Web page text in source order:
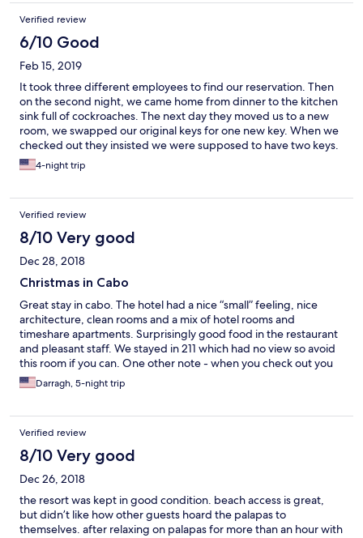
odors strong and noise emanates starting 4:30 am through 11
pm. View is the wall of adjoining building with back view being a
huge water park. We also had room 211 and that view was even
worse and room very dark. Lighting is dim so bring a flashlight to
read. Concerns expressed but staff advised nothing could be
done. No shampoo so bring your own. Room location was in
hotel along the street with beach a hike away. Maybe these
concerns exist since price was so good!
Verified review
6/10 Good
Feb 15, 2019
It took three different employees to find our reservation. Then
on the second night, we came home from dinner to the kitchen
sink full of cockroaches. The next day they moved us to a new
room, we swapped our original keys for one new key. When we
checked out they insisted we were supposed to have two keys.
The employee who had given me the key was working at the
desk and acted like she didn’t know what I was talking about.
and they moved us without question. The housekeeping and
wait staff was very friendly. The two pools were beautifully kept.
4-night trip
Verified review
8/10 Very good
Dec 28, 2018
Christmas in Cabo
Great stay in cabo. The hotel had a nice “small” feeling, nice
architecture, clean rooms and a mix of hotel rooms and
timeshare apartments. Surprisingly good food in the restaurant
and pleasant staff. We stayed in 211 which had no view so avoid
this room if you can. One other note - when you check out you
have to queue twice - once for the room and then for the
restaurant tab. Not a big deal but worth knowing if you’re in a
don’t want to eat out all the time.
Darragh, 5-night trip
Verified review
8/10 Very good
Dec 26, 2018
the resort was kept in good condition. beach access is great,
but didn’t like how other guests hoard the palapas to
themselves. after relaxing on palapas for more than an hour with